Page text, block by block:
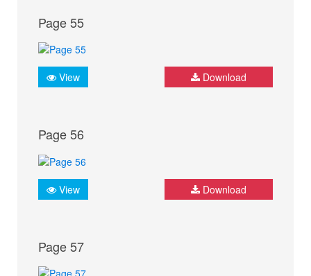
Page 55
View Download
Page 56
View Download
Page 57